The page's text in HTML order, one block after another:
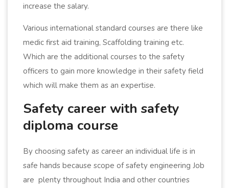
increase the salary.
Various international standard courses are there like
medic first aid training, Scaffolding training etc.
Which are the additional courses to the safety
officers to gain more knowledge in their safety field
which will make them as an expertise.
Safety career with safety
diploma course
By choosing safety as career an individual life is in
safe hands because scope of safety engineering Job
are plenty throughout India and other countries